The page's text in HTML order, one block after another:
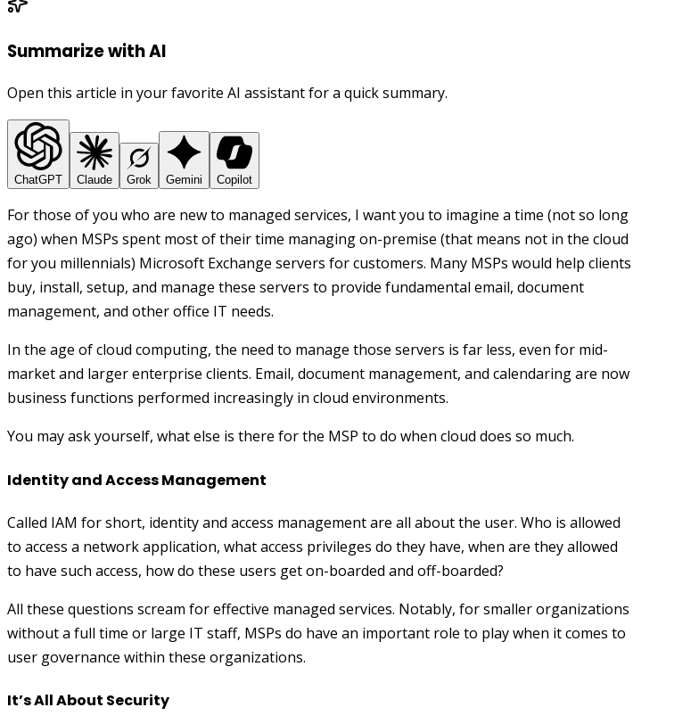
Summarize with AI
Open this article in your favorite AI assistant for a quick summary.
ChatGPT Claude Grok Gemini Copilot
For those of you who are new to managed services, I want you to imagine a time (not so long
ago) when MSPs spent most of their time managing on-premise (that means not in the cloud
for you millennials) Microsoft Exchange servers for customers. Many MSPs would help clients
buy, install, setup, and manage these servers to provide fundamental email, document
management, and other office IT needs.
In the age of cloud computing, the need to manage those servers is far less, even for mid-
market and larger enterprise clients. Email, document management, and calendaring are now
business functions performed increasingly in cloud environments.
You may ask yourself, what else is there for the MSP to do when cloud does so much.
Identity and Access Management
Called IAM for short, identity and access management are all about the user. Who is allowed
to access a network application, what access privileges do they have, when are they allowed
to have such access, how do these users get on-boarded and off-boarded?
All these questions scream for effective managed services. Notably, for smaller organizations
without a full time or large IT staff, MSPs do have an important role to play when it comes to
user governance within these organizations.
It’s All About Security